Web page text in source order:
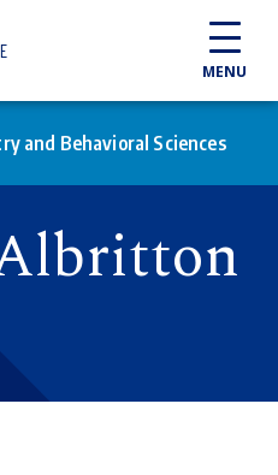
MENU
and Behavioral Sciences